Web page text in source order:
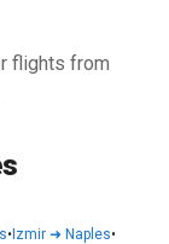
flights from
• Izmir ➜ Naples•